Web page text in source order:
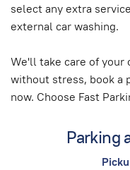
select any extra
external car washing.
We'll take care of your
without stress, book a
now. Choose Fast
Parking